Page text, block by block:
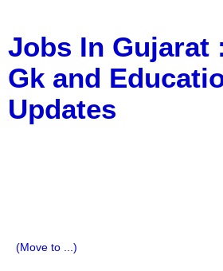
Jobs In Gujarat
Gk and
Updates